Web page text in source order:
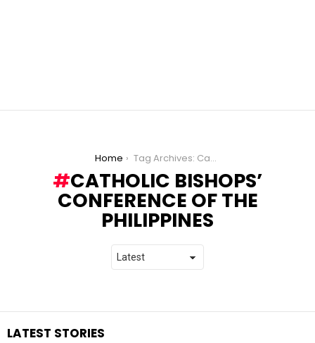
Home Tag Archives: Catholic Bishops’ Conference of the Philippines
CATHOLIC BISHOPS’
CONFERENCE OF THE
PHILIPPINES
LATEST STORIES